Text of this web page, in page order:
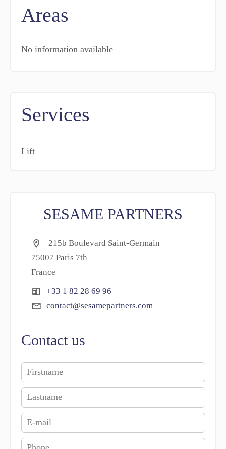
Areas
No information available
Services
Lift
SESAME PARTNERS
215b Boulevard Saint-Germain
75007 Paris 7th
France
+33 1 82 28 69 96
contact@sesamepartners.com
Contact us